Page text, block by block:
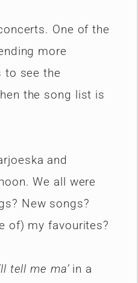
One of the
more
to see the
the song list is
and
We all were
New songs?
of) my favourites?
tell me ma’in a